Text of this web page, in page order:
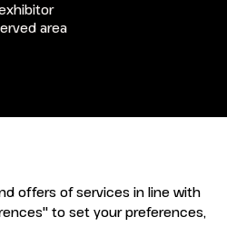
offers of services in line with
to set your preferences,
area